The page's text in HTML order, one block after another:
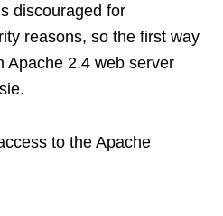
discouraged for
reasons, so the first way
Apache 2.4 web server
to the Apache